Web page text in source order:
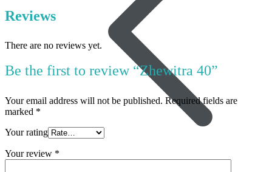
Women’s Health
Reviews
There are no reviews yet.
Be the first to review “Zhewitra 40”
Your email address will not be published. Required fields are
marked *
Your rating
Your review *